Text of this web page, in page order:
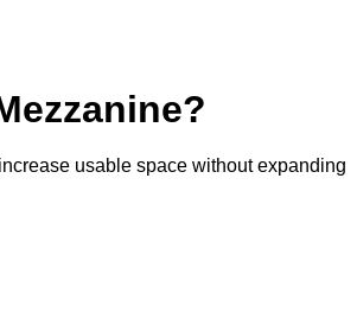
usable space without expanding